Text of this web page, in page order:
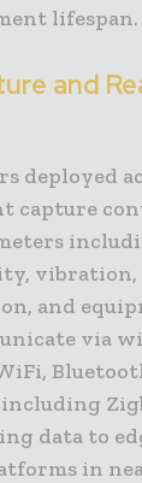
lifespan.
and
deployed
capture
vibration,
and
via
data to
in